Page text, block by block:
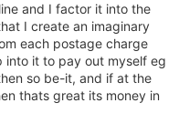
and I factor it into the
I create an imaginary
each postage charge
it to pay out myself eg
so be-it, and if at the
thats great its money in